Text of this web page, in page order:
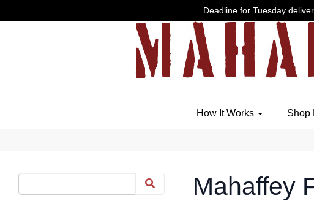
Deadline for Tuesday
How It Works Shop
Mahaffey